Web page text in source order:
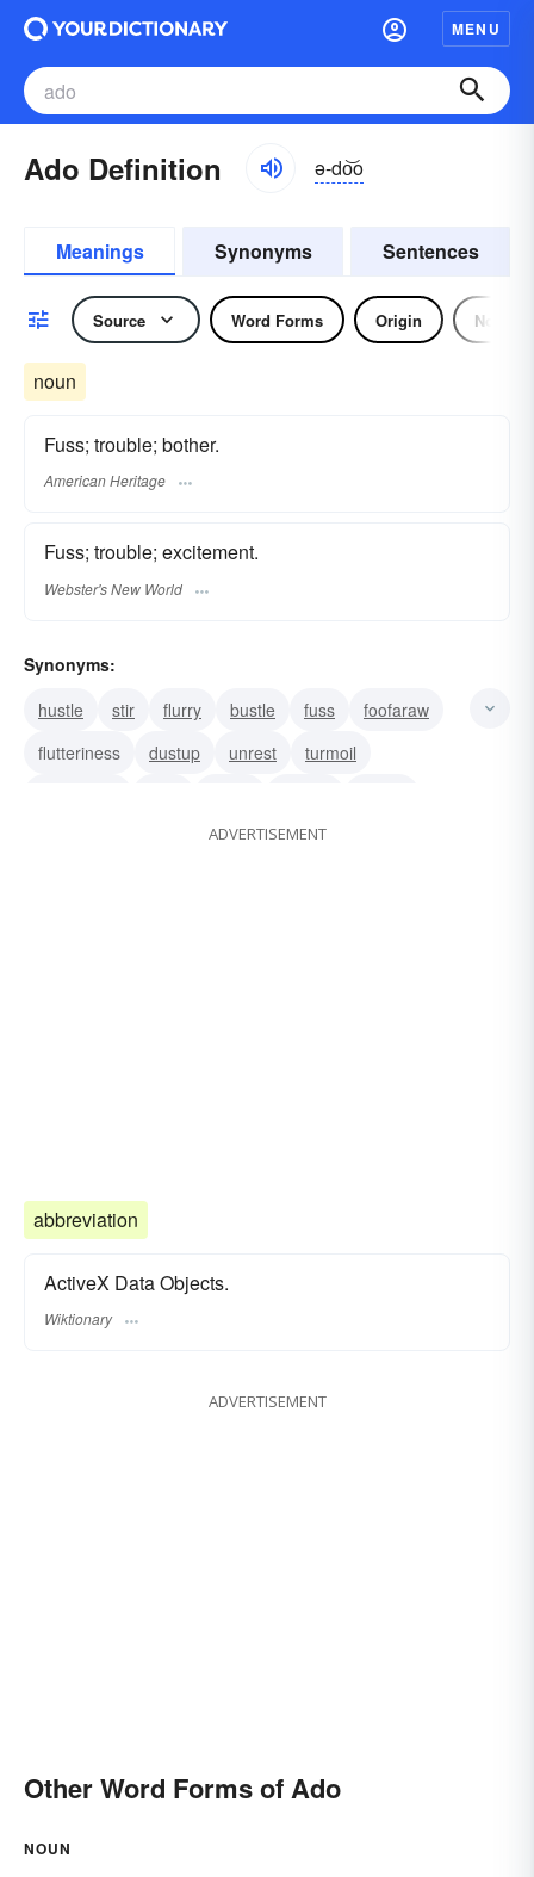
MENU
Ado Definition ə-do͝o
Meanings Synonyms Sentences
Source Word Forms Origin Noun
noun
Fuss; trouble; bother.
American Heritage
Fuss; trouble; excitement.
Webster's New World
Synonyms:
hustle
stir flurry bustle fuss
foofaraw
flutteriness
dustup unrest
turmoil
ADVERTISEMENT
abbreviation
ActiveX Data Objects.
Wiktionary
ADVERTISEMENT
Other Word Forms of Ado
NOUN